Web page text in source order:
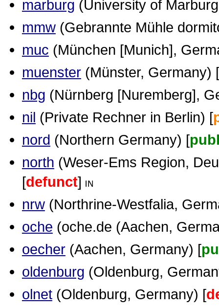
marburg (University of
mmw(Gebrannte Mühle
muc (München [Munich],
muenster(Münster, Germany) [
nbg (Nürnberg [Nuremberg],
nil (Private Rechner in Berlin) [
nord (Northern Germany) [
north (Weser-Ems Region,
[defunct]
nrw(Northrine-Westfalia,
oche (oche.de (Aachen,
oecher(Aachen, Germany) [
oldenburg (Oldenburg,
olnet(Oldenburg, Germany) [